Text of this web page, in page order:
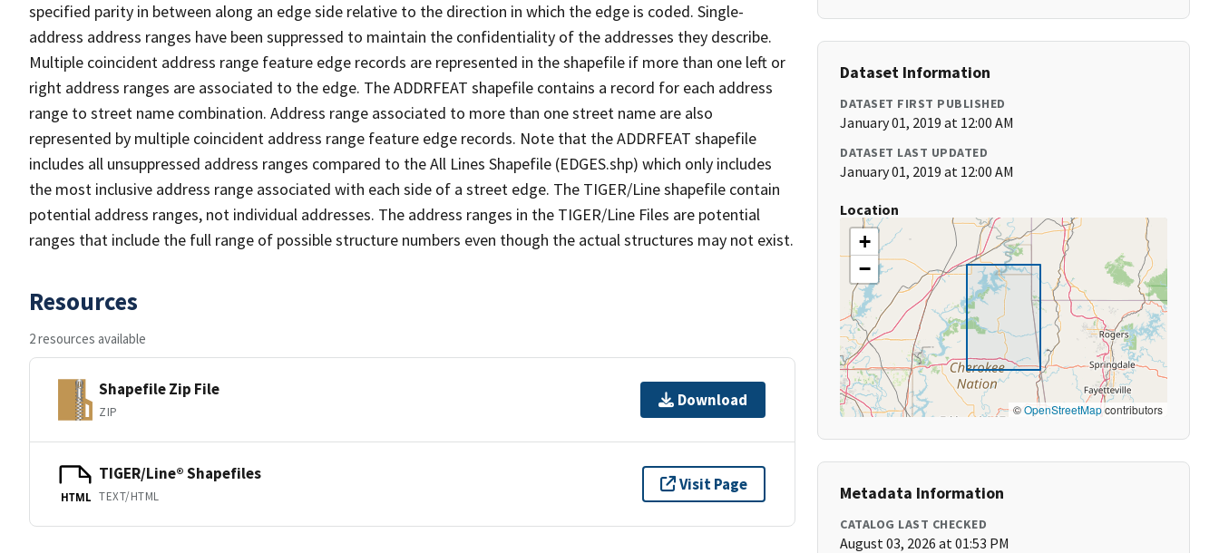
specified parity in between along an edge side relative to the direction in which the edge is coded. Single-
address address ranges have been suppressed to maintain the confidentiality of the addresses they describe.
Multiple coincident address range feature edge records are represented in the shapefile if more than one left or
right address ranges are associated to the edge. The ADDRFEAT shapefile contains a record for each address
range to street name combination. Address range associated to more than one street name are also
represented by multiple coincident address range feature edge records. Note that the ADDRFEAT shapefile
includes all unsuppressed address ranges compared to the All Lines Shapefile (EDGES.shp) which only includes
the most inclusive address range associated with each side of a street edge. The TIGER/Line shapefile contain
potential address ranges, not individual addresses. The address ranges in the TIGER/Line Files are potential
ranges that include the full range of possible structure numbers even though the actual structures may not exist.
Resources
2 resources available
Shapefile Zip File
ZIP
Download
HTML
TIGER/Line® Shapefiles
TEXT/HTML
Visit Page
Dataset Information
DATASET FIRST PUBLISHED
January 01, 2019 at 12:00 AM
DATASET LAST UPDATED
January 01, 2019 at 12:00 AM
Location
+
−
©OpenStreetMapcontributors
Metadata Information
CATALOG LAST CHECKED
August 03, 2026 at 01:53 PM